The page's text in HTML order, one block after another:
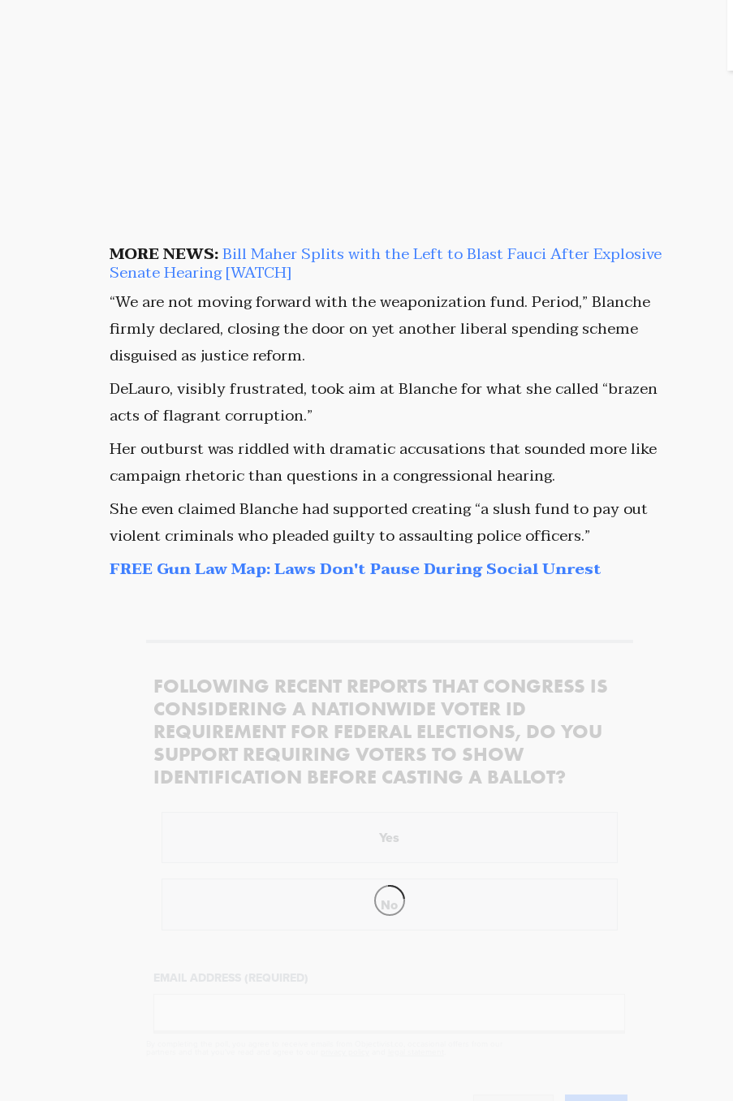
MORE NEWS:Bill Maher Splits with the Left to Blast Fauci After Explosive
Senate Hearing [WATCH]
“We are not moving forward with the weaponization fund. Period,” Blanche
firmly declared, closing the door on yet another liberal spending scheme
disguised as justice reform.
DeLauro, visibly frustrated, took aim at Blanche for what she called “brazen
acts of flagrant corruption.”
Her outburst was riddled with dramatic accusations that sounded more like
campaign rhetoric than questions in a congressional hearing.
She even claimed Blanche had supported creating “a slush fund to pay out
violent criminals who pleaded guilty to assaulting police officers.”
FREE Gun Law Map: Laws Don't Pause During Social Unrest
FOLLOWING RECENT REPORTS THAT CONGRESS IS
CONSIDERING A NATIONWIDE VOTER ID
REQUIREMENT FOR FEDERAL ELECTIONS, DO YOU
SUPPORT REQUIRING VOTERS TO SHOW
IDENTIFICATION BEFORE CASTING A BALLOT?
Yes
No